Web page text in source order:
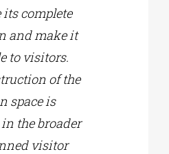
its complete
and make it
to visitors.
of the
space is
the broader
visitor